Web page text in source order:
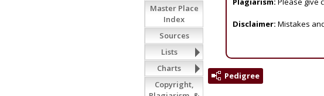
Disclaimer: Mistakes
Pedigree
Master Place
Index
Sources
Lists
Charts
Copyright,